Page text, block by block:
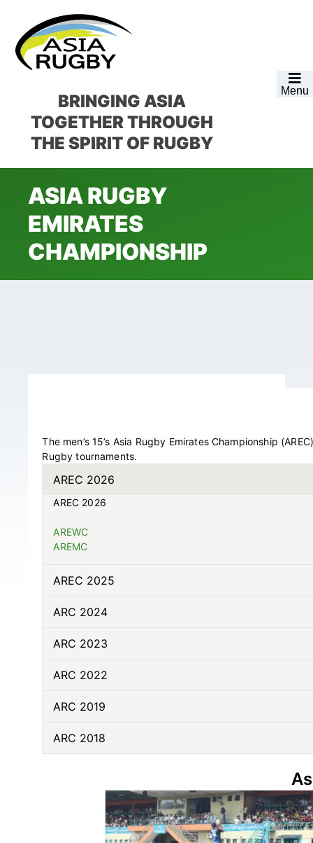
primary
navigation
main
content
primary
sidebar
footer
Menu
BRINGING ASIA
TOGETHERTHROUGH
THE SPIRIT OF RUGBY
ASIA RUGBY
EMIRATES
CHAMPIONSHIP
The men’s 15’s Asia Rugby Emirates Championship
Rugby tournaments.
AREC 2026
AREC 2026
AREWC
AREMC
AREC 2025
ARC 2024
ARC 2023
ARC 2022
ARC 2019
ARC 2018